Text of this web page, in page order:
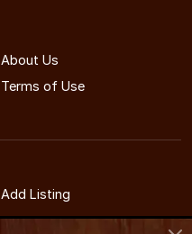
About Us
Terms of Use
Add Listing